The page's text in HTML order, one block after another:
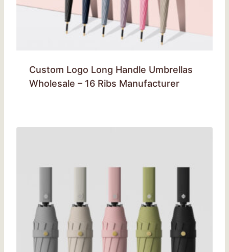
Custom Logo Long Handle Umbrellas
Wholesale – 16 Ribs Manufacturer